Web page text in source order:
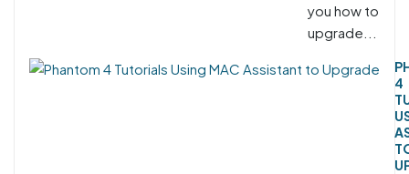
you how to
upgrade...
4